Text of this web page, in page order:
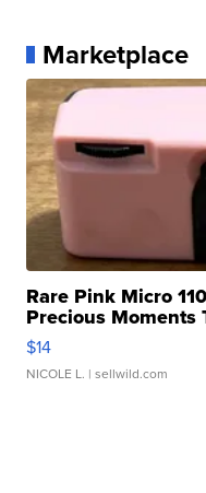
Marketplace
Rare Pink Micro
Precious Moments
$14
NICOLE L. | sellwild.com